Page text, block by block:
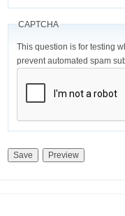
CAPTCHA
This question is for testing
prevent automated spam